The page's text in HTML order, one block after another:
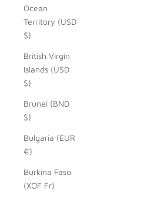
Ocean
Territory (USD
$)
British Virgin
Islands (USD
$)
Brunei (BND
$)
Bulgaria (EUR
€)
Burkina Faso
(XOF Fr)